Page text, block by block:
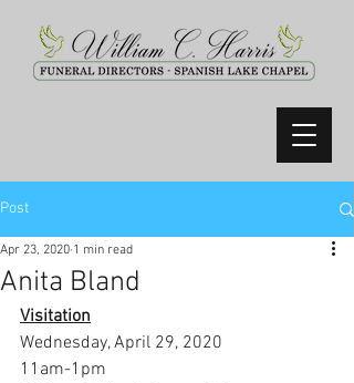
Post
Anita Bland
Apr 23, 2020 1 min read
Visitation
Wednesday, April 29, 2020
11am-1pm